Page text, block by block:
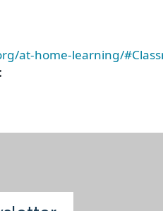
at-home-learning/